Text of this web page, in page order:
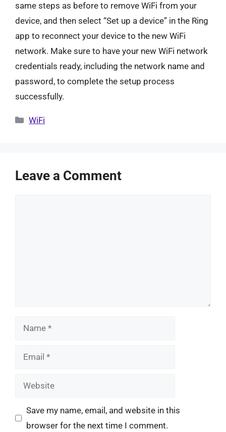
same steps as before to remove WiFi from your
device, and then select “Set up a device” in the Ring
app to reconnect your device to the new WiFi
network. Make sure to have your new WiFi network
credentials ready, including the network name and
password, to complete the setup process
successfully.
Categories
WiFi
Leave a Comment
Name
Email
Website
Save my name, email, and website in this
browser for the next time I comment.